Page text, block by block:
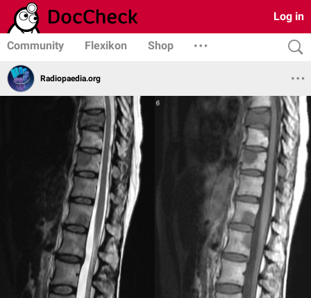
Log in
Community Flexikon Shop
Radiopaedia.org